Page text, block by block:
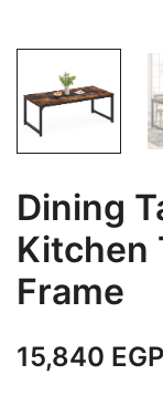
Dining
Kitchen
Frame
15,840 EGP